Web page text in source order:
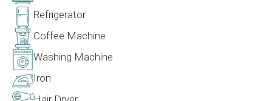
Refrigerator
Coffee Machine
Washing Machine
Iron